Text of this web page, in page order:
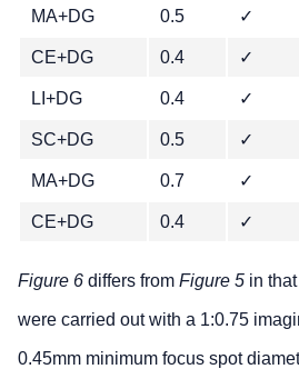
MA+DG 0.5 ✓
CE+DG 0.4 ✓
LI+DG 0.4 ✓
SC+DG 0.5 ✓
MA+DG 0.7 ✓
CE+DG 0.4 ✓
Figure 6 differs from Figure 5 in
were carried out with a 1:0.75
0.45mm minimum focus spot